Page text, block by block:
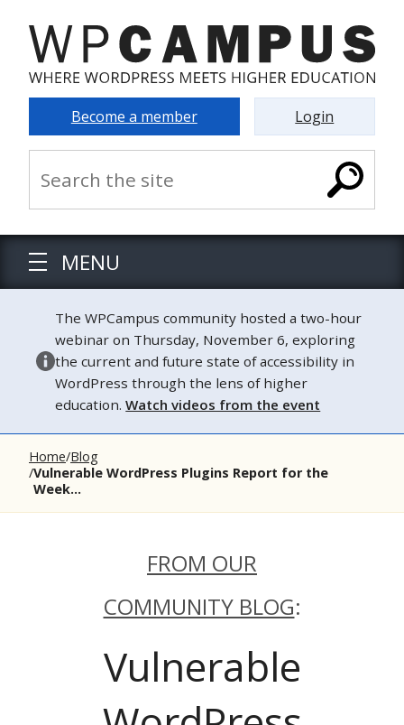
Become a member Login
MENU
The WPCampus community hosted a two-hour
webinar on Thursday, November 6, exploring
the current and future state of accessibility in
WordPress through the lens of higher
education.Watch videos from the event
Home Blog
Vulnerable WordPress Plugins Report for the
Week...
FROM OUR
COMMUNITY BLOG:
Vulnerable